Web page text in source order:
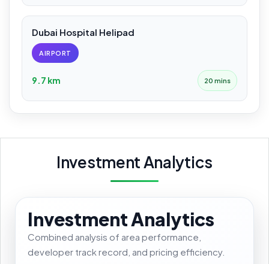
Dubai Hospital Helipad
AIRPORT
9.7 km 20 mins
Investment Analytics
Investment Analytics
Combined analysis of area performance,
developer track record, and pricing efficiency.